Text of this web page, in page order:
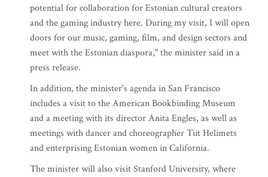
potential for collaboration for Estonian cultural creators
and the gaming industry here. During my visit, I will open
doors for our music, gaming, film, and design sectors and
meet with the Estonian diaspora," the minister said in a
press release.
In addition, the minister's agenda in San Francisco
includes a visit to the American Bookbinding Museum
and a meeting with its director Anita Engles, as well as
meetings with dancer and choreographer Tiit Helimets
and enterprising Estonian women in California.
The minister will also visit Stanford University, where